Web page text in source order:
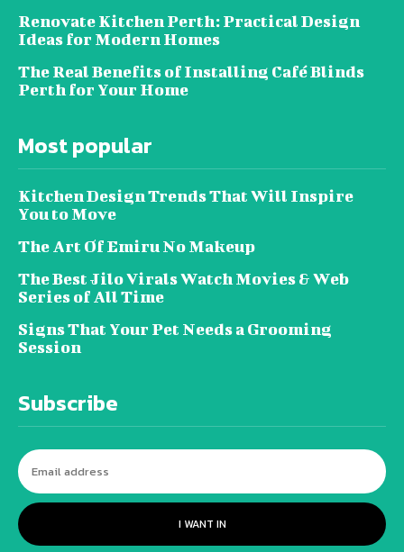
Renovate Kitchen Perth: Practical Design
Ideas for Modern Homes
The Real Benefits of Installing Café Blinds
Perth for Your Home
Most popular
Kitchen Design Trends That Will Inspire
You to Move
The Art Of Emiru No Makeup
The Best Jilo Virals Watch Movies & Web
Series of All Time
Signs That Your Pet Needs a Grooming
Session
Subscribe
I WANT IN